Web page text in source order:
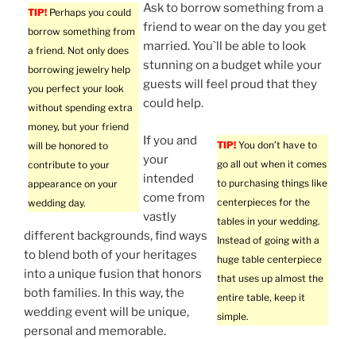
TIP! Perhaps you could
borrow something from
a friend. Not only does
borrowing jewelry help
you perfect your look
without spending extra
money, but your friend
will be honored to
contribute to your
appearance on your
wedding day.
Ask to borrow something from a
friend to wear on the day you get
married. You`ll be able to look
stunning on a budget while your
guests will feel proud that they
could help.
TIP! You don’t have to
go all out when it comes
to purchasing things like
centerpieces for the
tables in your wedding.
Instead of going with a
huge table centerpiece
that uses up almost the
entire table, keep it
simple.
If you and
your
intended
come from
vastly
different backgrounds, find ways
to blend both of your heritages
into a unique fusion that honors
both families. In this way, the
wedding event will be unique,
personal and memorable.